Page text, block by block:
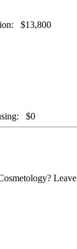
$13,800
$0